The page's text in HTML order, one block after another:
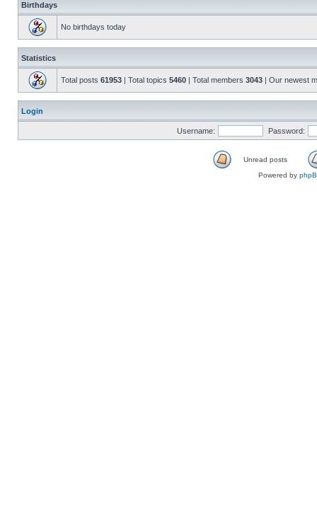
Birthdays
No birthdays today
Statistics
Total posts 61953 | Total topics 5460 | Total members 3043 | Our newest
Login
Username: Password:
Unread posts
Powered by